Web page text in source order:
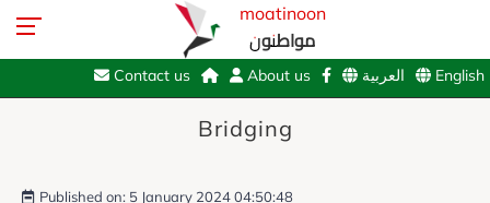
moatinoon
مواطنون
English العربية About us
Contact us
Bridging
Published on: 5 January 2024 04:50:48